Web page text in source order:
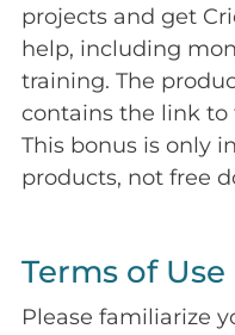
projects and get
help, including
training. The
contains the link
This bonus is only
products, not free
Terms of Use
Please familiarize